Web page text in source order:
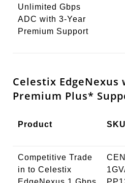
Unlimited Gbps
ADC with 3-Year
Premium Support
Celestix EdgeNexus
Premium Plus*
Product SKU
Competitive Trade
in to Celestix